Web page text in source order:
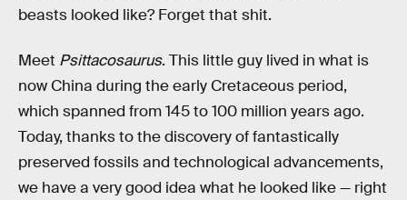
beasts looked like? Forget that shit.
Meet Psittacosaurus. This little guy lived in what is
now China during the early Cretaceous period,
which spanned from 145 to 100 million years ago.
Today, thanks to the discovery of fantastically
preserved fossils and technological advancements,
we have a very good idea what he looked like — right